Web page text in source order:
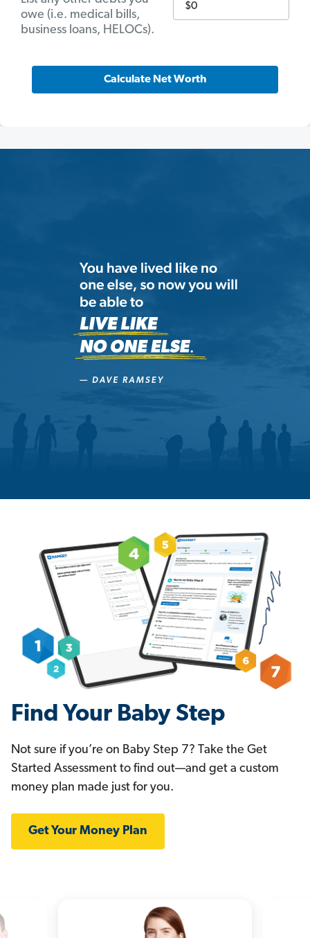
owe (i.e. medical bills,
business loans, HELOCs).
Calculate Net Worth
Find Your Baby Step
Not sure if you’re on Baby Step 7? Take the Get
Started Assessment to find out—and get a custom
money plan made just for you.
Get Your Money Plan